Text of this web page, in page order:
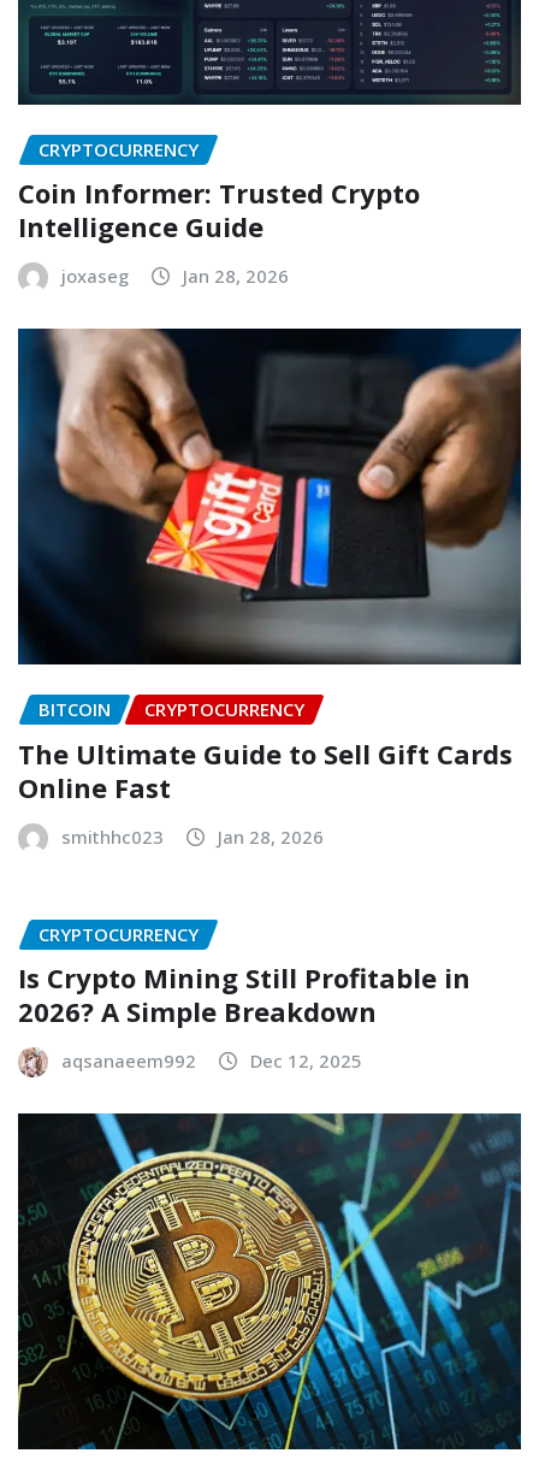
CRYPTOCURRENCY
Coin Informer: Trusted Crypto
Intelligence Guide
joxaseg Jan 28, 2026
BITCOIN CRYPTOCURRENCY
The Ultimate Guide to Sell Gift Cards
Online Fast
smithhc023 Jan 28, 2026
CRYPTOCURRENCY
Is Crypto Mining Still Profitable in
2026? A Simple Breakdown
aqsanaeem992 Dec 12, 2025